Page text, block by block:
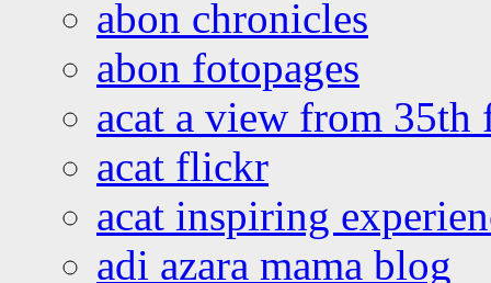
abon chronicles
abon fotopages
acat a view from 35th
acat flickr
acat inspiring
adi azara mama blog